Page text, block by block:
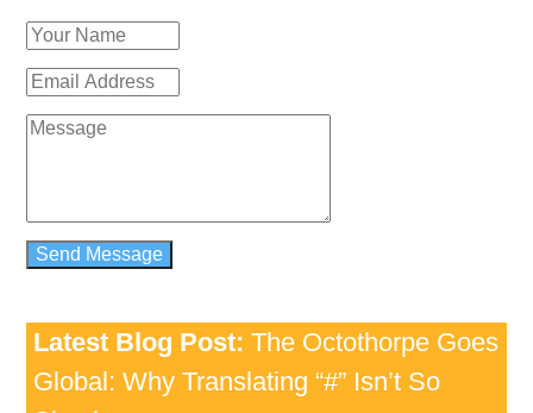
Latest Blog Post: The Octothorpe Goes
Global: Why Translating “#” Isn’t So